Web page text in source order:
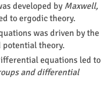
developed by Maxwell,
to ergodic theory.
was driven by the
potential theory.
equations led to
and differential